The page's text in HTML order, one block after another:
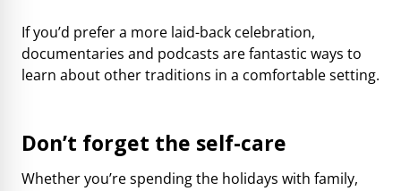
If you’d prefer a more laid-back celebration,
documentaries and podcasts are fantastic ways to
learn about other traditions in a comfortable setting.
Don’t forget the self-care
Whether you’re spending the holidays with family,